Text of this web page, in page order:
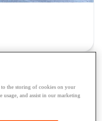
the storing of cookies on your
usage, and assist in our marketing